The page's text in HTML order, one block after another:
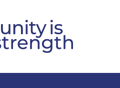
for adoption of the